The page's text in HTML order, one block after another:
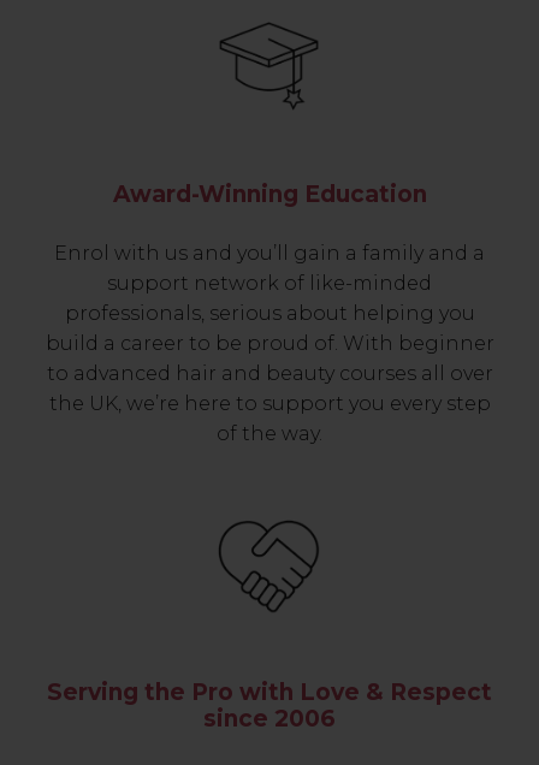
Award-Winning Education
Enrol with us and you’ll gain a family and a
support network of like-minded
professionals, serious about helping you
build a career to be proud of. With beginner
to advanced hair and beauty courses all over
the UK, we’re here to support you every step
of the way.
Serving the Pro with Love & Respect
since 2006